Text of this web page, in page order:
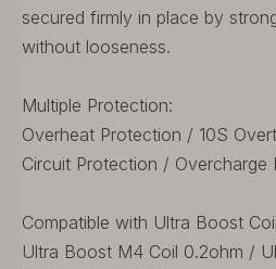
secured firmly in place by
without looseness.
Multiple Protection:
Overheat Protection / 10S
Circuit Protection / Overcharge
Compatible with Ultra Boost
Ultra Boost M4 Coil 0.2ohm /